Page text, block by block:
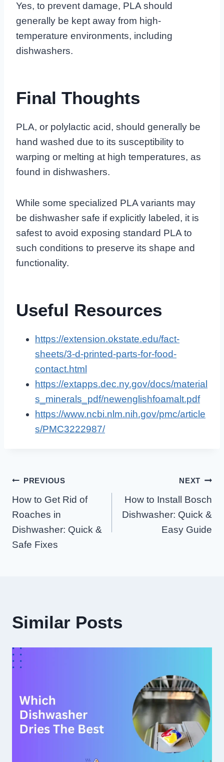
Yes, to prevent damage, PLA should
generally be kept away from high-
temperature environments, including
dishwashers.
Final Thoughts
PLA, or polylactic acid, should generally be
hand washed due to its susceptibility to
warping or melting at high temperatures, as
found in dishwashers.
While some specialized PLA variants may
be dishwasher safe if explicitly labeled, it is
safest to avoid exposing standard PLA to
such conditions to preserve its shape and
functionality.
Useful Resources
https://extension.okstate.edu/fact-
sheets/3-d-printed-parts-for-food-
contact.html
https://extapps.dec.ny.gov/docs/material
s_minerals_pdf/newenglishfoamalt.pdf
https://www.ncbi.nlm.nih.gov/pmc/article
s/PMC3222987/
Post
Navigation
PREVIOUS
How to Get Rid of
Roaches in
Dishwasher: Quick &
Safe Fixes
NEXT
How to Install Bosch
Dishwasher: Quick &
Easy Guide
Similar Posts